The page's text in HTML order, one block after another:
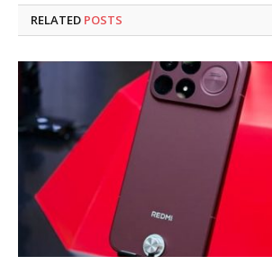
RELATED POSTS